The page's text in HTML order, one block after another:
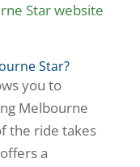
Star website
Star?
you to
Melbourne
the ride takes
a